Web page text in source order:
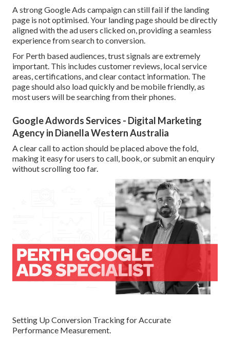
A strong Google Ads campaign can still fail if the landing
page is not optimised. Your landing page should be directly
aligned with the ad users clicked on, providing a seamless
experience from search to conversion.
For Perth based audiences, trust signals are extremely
important. This includes customer reviews, local service
areas, certifications, and clear contact information. The
page should also load quickly and be mobile friendly, as
most users will be searching from their phones.
Google Adwords Services - Digital Marketing
Agency in Dianella Western Australia
A clear call to action should be placed above the fold,
making it easy for users to call, book, or submit an enquiry
without scrolling too far.
Setting Up Conversion Tracking for Accurate
Performance Measurement.